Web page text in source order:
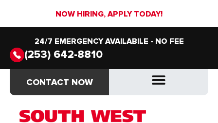
NOW HIRING, APPLY TODAY!
24/7 EMERGENCY AVAILABILE - NO FEE
(253) 642-8810
CONTACT NOW
CONTACT NOW
Author:JD Plumbing
Partners